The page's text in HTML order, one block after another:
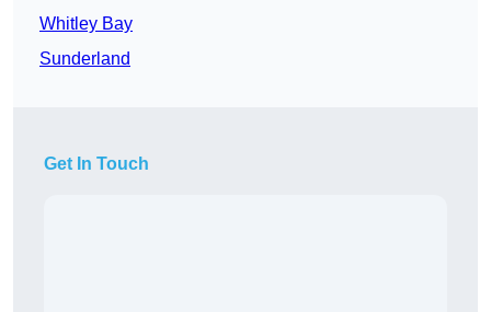
Whitley Bay
Sunderland
Get In Touch